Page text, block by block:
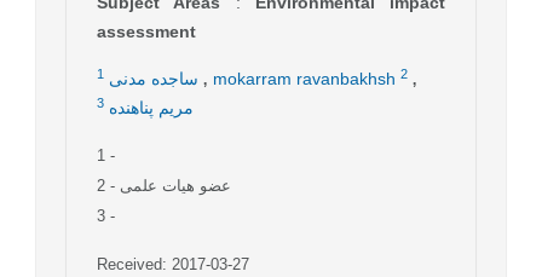
assessment
ساجده مدنی , mokarram ravanbakhsh 2 ,
مریم پناهنده 3
1 -
2
- عضو هیات علمی
3 -
Received: 2017-03-27